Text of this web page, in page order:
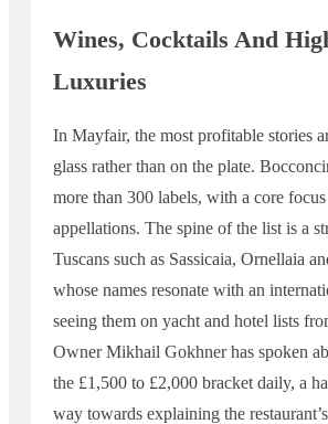
Wines, Cocktails And
Luxuries
In Mayfair, the most profitable stories
glass rather than on the plate.
more than 300 labels, with a core
appellations. The spine of the list is a
Tuscans such as Sassicaia, Ornellaia
whose names resonate with an
seeing them on yacht and hotel lists
Owner Mikhail Gokhner has spoken
the £1,500 to £2,000 bracket daily, a
way towards explaining the